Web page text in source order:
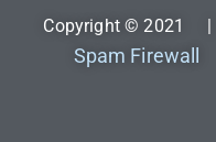
Copyright © 2021 |
Spam Firewall